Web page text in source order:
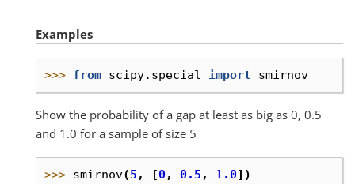
Examples
>>> from scipy.special import smirnov
Show the probability of a gap at least as big as 0, 0.5
and 1.0 for a sample of size 5
>>> smirnov(5 , [0, 0.5 , 1.0])